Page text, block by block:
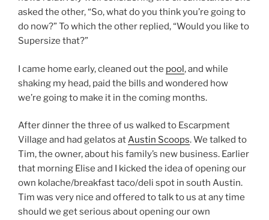
asked the other, “So, what do you think you’re going to
do now?” To which the other replied, “Would you like to
Supersize that?”
I came home early, cleaned out the pool, and while
shaking my head, paid the bills and wondered how
we’re going to make it in the coming months.
After dinner the three of us walked to Escarpment
Village and had gelatos atAustin Scoops. We talked to
Tim, the owner, about his family’s new business. Earlier
that morning Elise and I kicked the idea of opening our
own kolache/breakfast taco/deli spot in south Austin.
Tim was very nice and offered to talk to us at any time
should we get serious about opening our own